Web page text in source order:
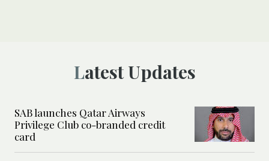
Latest Updates
SAB launches Qatar Airways
Privilege Club co-branded credit
card